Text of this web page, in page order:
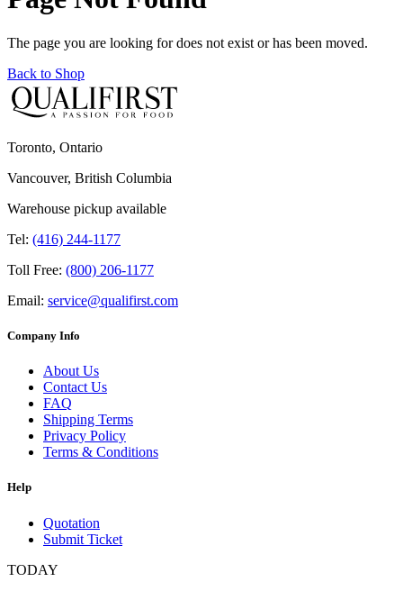
The page you are looking for does not exist or has been moved.
Back to Shop
Toronto, Ontario
Vancouver, British Columbia
Warehouse pickup available
Tel: (416) 244-1177
Toll Free: (800) 206-1177
Email: service@qualifirst.com
Company Info
About Us
Contact Us
FAQ
Shipping Terms
Privacy Policy
Terms & Conditions
Help
Quotation
Submit Ticket
TODAY